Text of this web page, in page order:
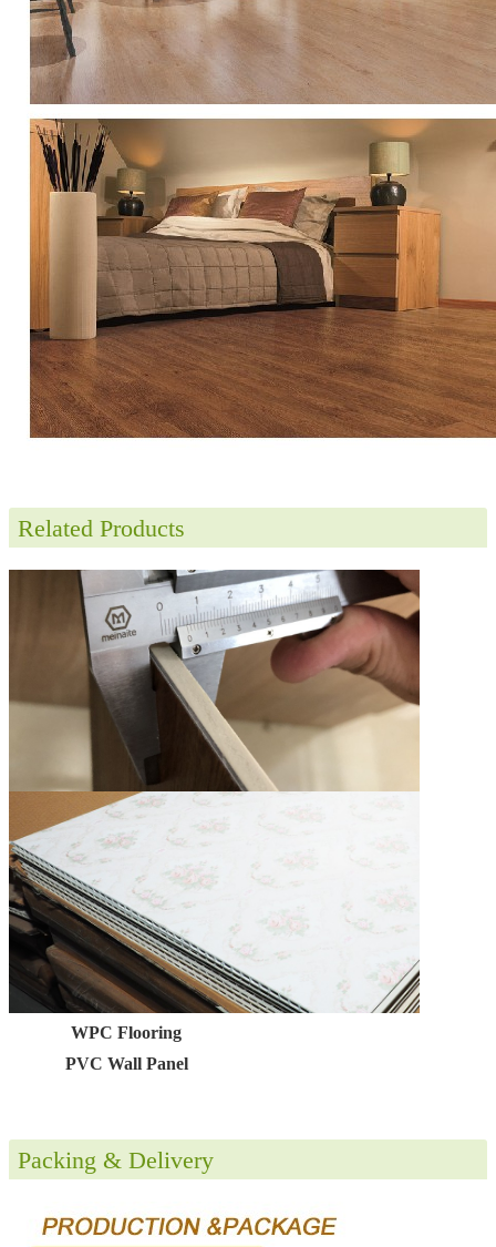
Related Products
WPC Flooring
PVC Wall Panel
Packing & Delivery